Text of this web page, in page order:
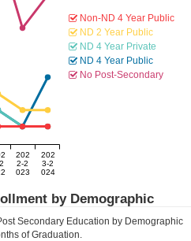
202
2-2
023
202
3-2
024
Non-ND 4 Year Public
ND 2 Year Public
ND 4 Year Private
ND 4 Year Public
No Post-Secondary
by Demographic
Secondary Education by Demographic
of Graduation.